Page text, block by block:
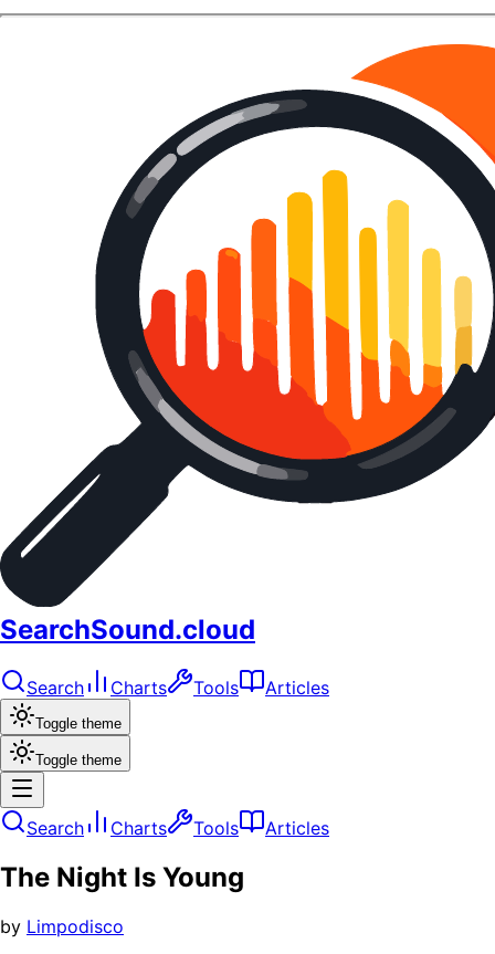
SearchSound.cloud
Search Charts Tools Articles
Toggle theme
Toggle theme
Search Charts Tools Articles
The Night Is Young
by Limpodisco